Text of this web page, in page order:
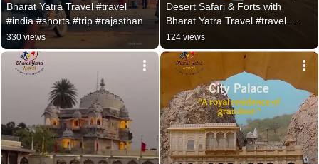
Bharat Yatra Travel #travel
#india #shorts #trip #rajasthan
330 views
Desert Safari & Forts with
Bharat Yatra Travel #travel
#shorts
124 views